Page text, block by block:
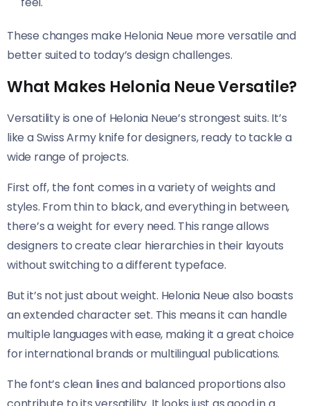
These changes make Helonia Neue​​ more versatile and
better suited to today’s design challenges.
What Makes Helonia Neue Versatile?
Versatility is one of Helonia Neue’s strongest suits. It’s
like a Swiss Army knife for designers, ready to tackle a
wide range of projects.
First off, the font comes in a variety of weights and
styles. From thin to black, and everything in between,
there’s a weight for every need. This range allows
designers to create clear hierarchies in their layouts
without switching to a different typeface.
But it’s not just about weight. Helonia Neue​​ also boasts
an extended character set. This means it can handle
multiple languages with ease, making it a great choice
for international brands or multilingual publications.
The font’s clean lines and balanced proportions also